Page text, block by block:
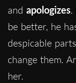
and apologizes.
be better, he
despicable
change them.
her.